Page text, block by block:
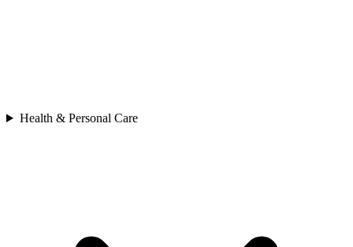
Health & Personal Care